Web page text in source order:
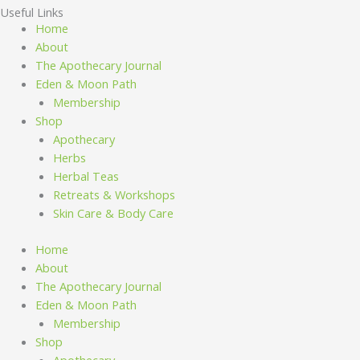
Useful Links
Home
About
The Apothecary Journal
Eden & Moon Path
Membership
Shop
Apothecary
Herbs
Herbal Teas
Retreats & Workshops
Skin Care & Body Care
Home
About
The Apothecary Journal
Eden & Moon Path
Membership
Shop